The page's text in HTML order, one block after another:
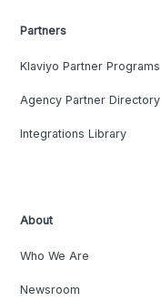
Partners
Klaviyo Partner Programs
Agency Partner Directory
Integrations Library
About
Who We Are
Newsroom